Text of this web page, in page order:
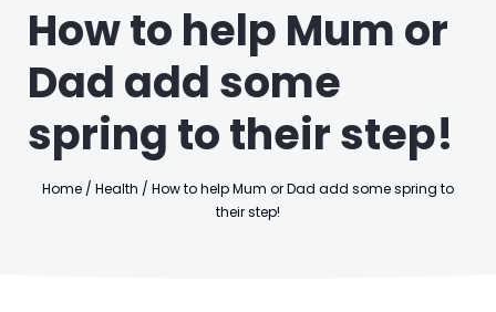
How to help Mum or
Dad add some
spring to their step!
Home / Health / How to help Mum or Dad add some spring to
their step!